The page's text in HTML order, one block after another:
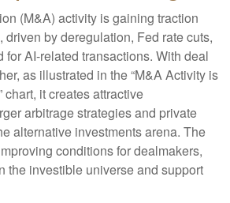
(M&A) activity is gaining traction
driven by deregulation, Fed rate cuts,
for AI-related transactions. With deal
as illustrated in the “M&A Activity is
chart, it creates attractive
arbitrage strategies and private
alternative investments arena. The
conditions for dealmakers,
the investible universe and support